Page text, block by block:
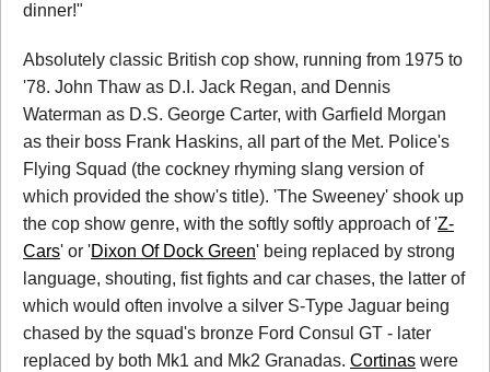
dinner!"
Absolutely classic British cop show, running from 1975 to
'78. John Thaw as D.I. Jack Regan, and Dennis
Waterman as D.S. George Carter, with Garfield Morgan
as their boss Frank Haskins, all part of the Met. Police's
Flying Squad (the cockney rhyming slang version of
which provided the show's title). 'The Sweeney' shook up
the cop show genre, with the softly softly approach of 'Z-
Cars' or 'Dixon Of Dock Green' being replaced by strong
language, shouting, fist fights and car chases, the latter of
which would often involve a silver S-Type Jaguar being
chased by the squad's bronze Ford Consul GT - later
replaced by both Mk1 and Mk2 Granadas. Cortinas were